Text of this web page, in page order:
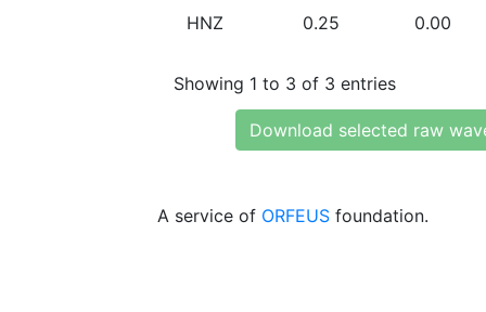
HNZ 0.25 0.00
Showing 1 to 3 of 3 entries
Download selected raw
A service of ORFEUS foundation.